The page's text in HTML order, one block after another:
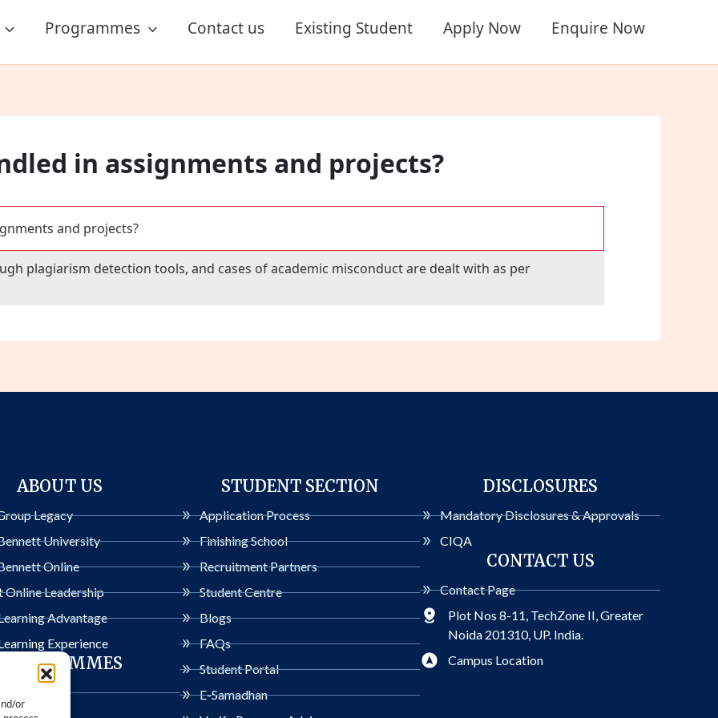
or
Programmes Contact us Existing Student Apply Now Enquire Now
in assignments and projects?
and projects?
plagiarism detection tools, and cases of academic misconduct are dealt with as per
ABOUT US
Legacy
University
Online
Online Leadership
Advantage
Experience
PROGRAMMES
STUDENT SECTION
Application Process
Finishing School
Recruitment Partners
Student Centre
Blogs
FAQs
Student Portal
E-Samadhan
DISCLOSURES
Mandatory Disclosures & Approvals
CIQA
CONTACT US
Contact Page
Plot Nos 8-11, TechZone II, Greater
Noida 201310, UP. India.
Campus Location